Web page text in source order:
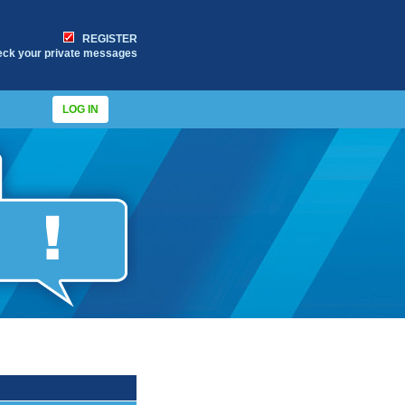
REGISTER
your private messages
LOG IN